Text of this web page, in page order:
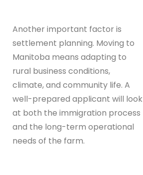
Another important factor is
settlement planning. Moving to
Manitoba means adapting to
rural business conditions,
climate, and community life. A
well-prepared applicant will look
at both the immigration process
and the long-term operational
needs of the farm.